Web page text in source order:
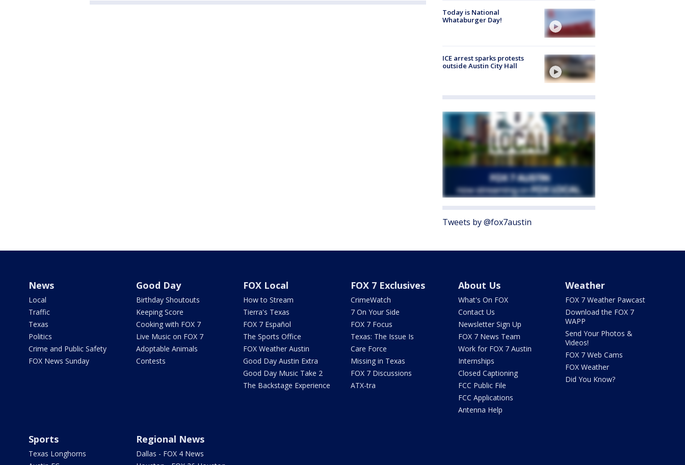
Today is National
Whataburger Day!
ICE arrest sparks protests
outside Austin City Hall
Tweets by @fox7austin
News
Local
Traffic
Texas
Politics
Crime and Public Safety
FOX News Sunday
Good Day
Birthday Shoutouts
Keeping Score
Cooking with FOX 7
Live Music on FOX 7
Adoptable Animals
Contests
FOX Local
How to Stream
Tierra's Texas
FOX 7 Español
The Sports Office
FOX Weather Austin
Good Day Austin Extra
Good Day Music Take 2
The Backstage Experience
FOX 7 Exclusives
CrimeWatch
7 On Your Side
FOX 7 Focus
Texas: The Issue Is
Care Force
Missing in Texas
FOX 7 Discussions
ATX-tra
About Us
What's On FOX
Contact Us
Newsletter Sign Up
FOX 7 News Team
Work for FOX 7 Austin
Internships
Closed Captioning
FCC Public File
FCC Applications
Antenna Help
Weather
FOX 7 Weather Pawcast
Download the FOX 7
WAPP
Send Your Photos &
Videos!
FOX 7 Web Cams
FOX Weather
Did You Know?
Sports
Texas Longhorns
Regional News
Dallas - FOX 4 News